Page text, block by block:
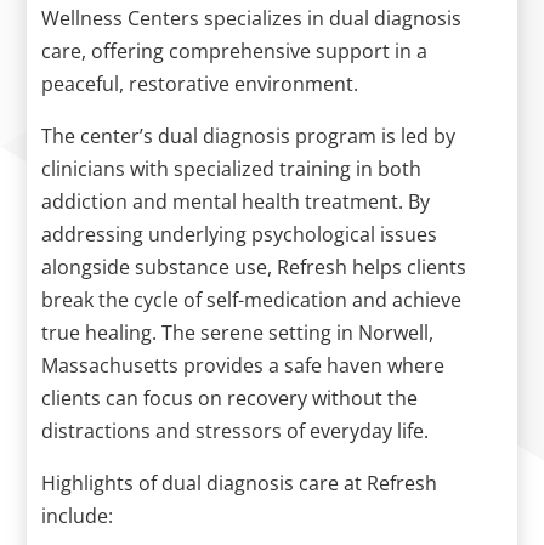
Wellness Centers specializes in dual diagnosis
care, offering comprehensive support in a
peaceful, restorative environment.
The center’s dual diagnosis program is led by
clinicians with specialized training in both
addiction and mental health treatment. By
addressing underlying psychological issues
alongside substance use, Refresh helps clients
break the cycle of self-medication and achieve
true healing. The serene setting in Norwell,
Massachusetts provides a safe haven where
clients can focus on recovery without the
distractions and stressors of everyday life.
Highlights of dual diagnosis care at Refresh
include: